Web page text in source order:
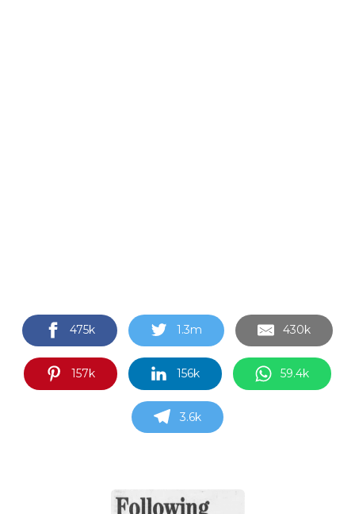
475k 1.3m 430k
157k 156k 59.4k
3.6k